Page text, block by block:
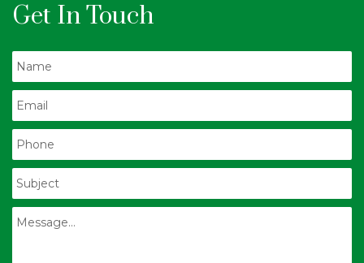
Get In Touch